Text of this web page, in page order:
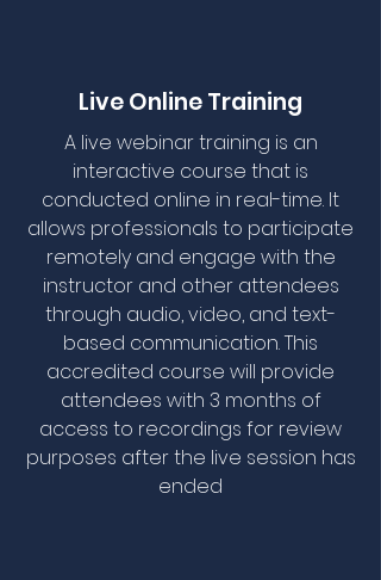
Live Online Training
A live webinar training is an
interactive course that is
conducted online in real-time. It
allows professionals to participate
remotely and engage with the
instructor and other attendees
through audio, video, and text-
based communication. This
accredited course will provide
attendees with 3 months of
access to recordings for review
purposes after the live session has
ended